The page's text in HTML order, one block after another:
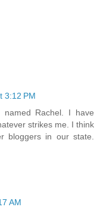
3:12 PM
Rachel. I have
strikes me. I think
bloggers in our state.
AM